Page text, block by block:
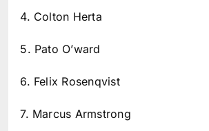
4. Colton Herta
5. Pato O’ward
6. Felix Rosenqvist
7. Marcus Armstrong